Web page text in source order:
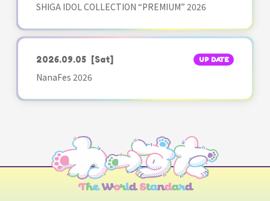
SHIGA IDOL COLLECTION “PREMIUM” 2026
2026.09.05 [Sat] UP DATE
NanaFes 2026